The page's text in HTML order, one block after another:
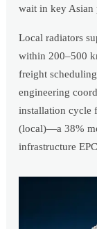
wait in key Asian
Local radiators
within 200–500
freight
engineering
installation cycle
(local)—a 38%
infrastructure